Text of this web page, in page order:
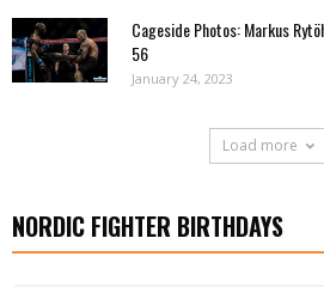
Cageside Photos: Markus
56
January 24, 2023
Load more
NORDIC FIGHTER BIRTHDAYS